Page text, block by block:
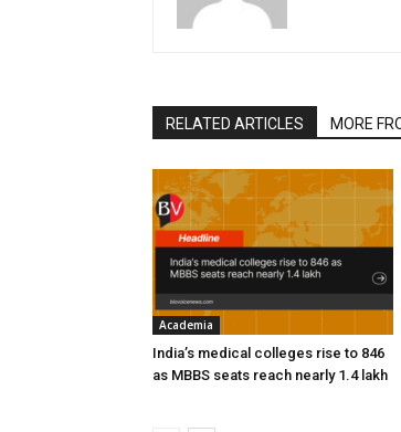
RELATED ARTICLES MORE
Academia
India’s medical colleges rise to 846
as MBBS seats reach nearly 1.4 lakh